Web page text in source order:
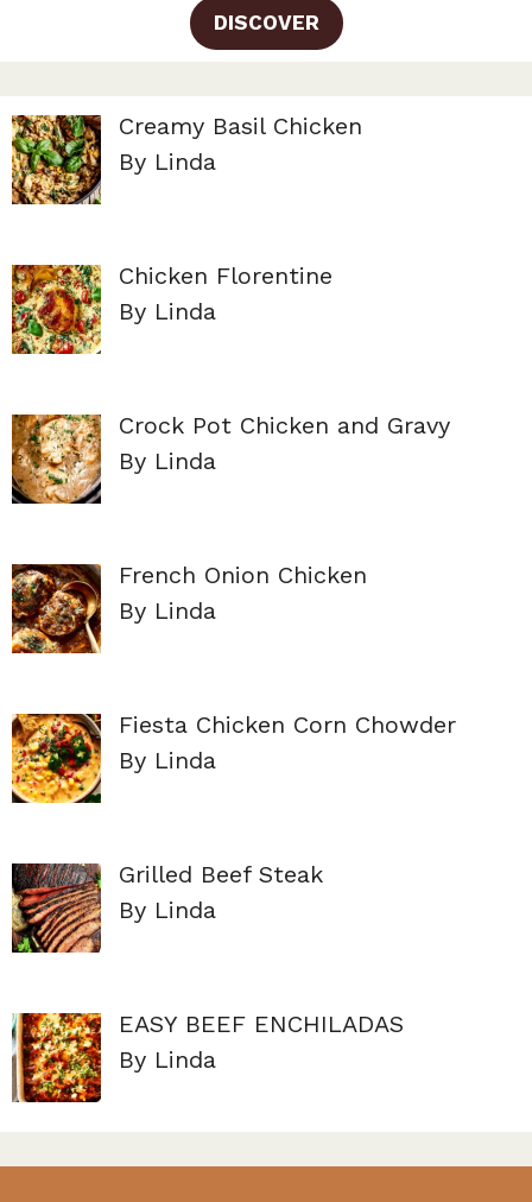
DISCOVER
Creamy Basil Chicken
By Linda
Chicken Florentine
By Linda
Crock Pot Chicken and Gravy
By Linda
French Onion Chicken
By Linda
Fiesta Chicken Corn Chowder
By Linda
Grilled Beef Steak
By Linda
EASY BEEF ENCHILADAS
By Linda